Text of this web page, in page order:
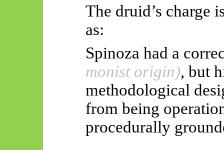
The druid’s charge
as:
Spinoza had a
monist origin), but
methodological
from being
procedurally